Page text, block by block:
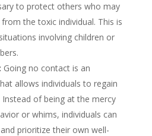
to protect others who may
the toxic individual. This is
involving children or
Going no contact is an
allows individuals to regain
of being at the mercy
or whims, individuals can
prioritize their own well-